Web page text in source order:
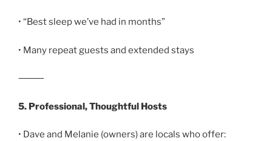
• “Best sleep we’ve had in months”
• Many repeat guests and extended stays
⸻
5. Professional, Thoughtful Hosts
• Dave and Melanie (owners) are locals who offer: